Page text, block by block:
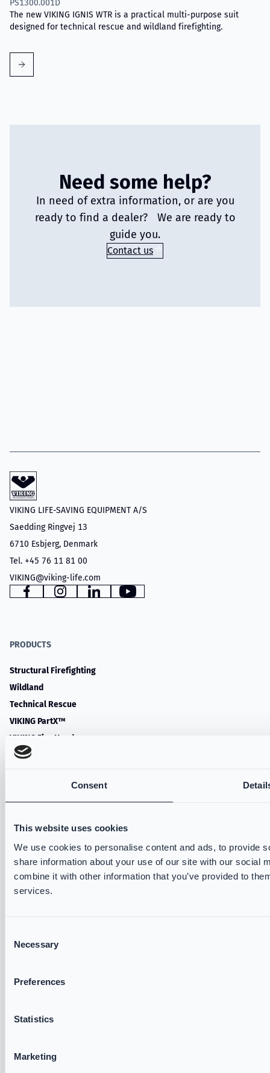
Consent
This website uses cookies
We use cookies to personalise content and ads, to provide
share information about your use of our site with our social
combine it with other information that you’ve provided to
services.
Selection
Necessary
Preferences
Statistics
Marketing
PS1300.001D
The new VIKING IGNIS WTR is a practical multi-purpose suit
designed for technical rescue and wildland firefighting.
Need some help?
In need of extra information, or are you
ready to find a dealer? We are ready to
guide you.
Contact us
VIKING LIFE-SAVING EQUIPMENT A/S
Saedding Ringvej 13
6710 Esbjerg, Denmark
Tel. +45 76 11 81 00
VIKING@viking-life.com
FacebookInstagramLinkedInYouTube
PRODUCTS
Structural Firefighting
Wildland
Technical Rescue
VIKING PartX™
VIKING Fire Hoods
VIKING Accessories
SERVICES & RESOURCES
VIKING Track and Trace
Brochures & Datasheets
Measurement Forms
Declarations of Conformity
Fire & Rescue Academy
General Terms and Conditions
Accessibility Statement